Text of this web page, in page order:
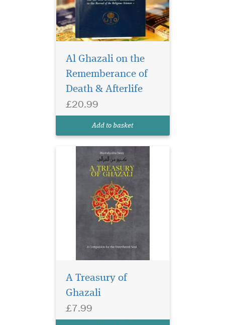
Al Ghazali on the
Rememberance of
Death & Afterlife
£20.99
Add to basket
This beautiful edition
comprises forty gems
treasury of writings with
commentaries.
A Treasury of
Ghazali
£7.99